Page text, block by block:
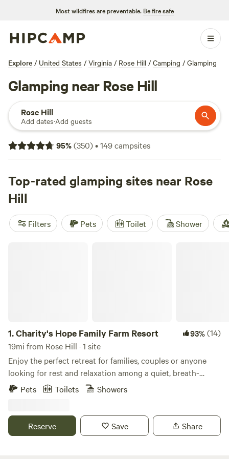
Most wildfires are preventable. Be fire safe
Explore / United States / Virginia / Rose Hill / Camping / Glamping
Glamping near Rose Hill
Rose Hill
Add dates·Add guests
95%(350)•149campsites
Top-rated glamping sites near Rose
Hill
Filters Pets Toilet Shower
1.Charity's Hope Family Farm Resort 93%(14)
19mi from Rose Hill · 1 site
Enjoy the perfect retreat for families, couples or anyone
looking for rest and relaxation among a quiet, breath-
taking location. This revived historic farmland is an icon in
amenities. This small “farm resort” features pasture areas
with alpacas, mini-cows, horses, goats, pigs, ducks, chicks,
Pets Toilets Showers
Reserve Save Share